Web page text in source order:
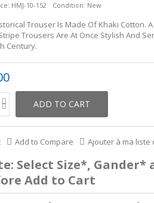
HMJ-10-152 Condition: New
Trouser Is Made Of Khaki Cotton.
Trousers Are At Once Stylish And
Century.
ADD TO CART
Add to Compare Ajouter à ma liste
Select Size*,
Add to Cart